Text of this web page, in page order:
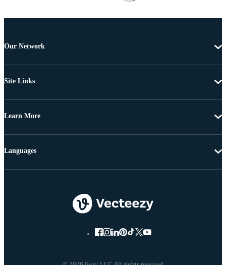
Our Network
Site Links
Learn More
Languages